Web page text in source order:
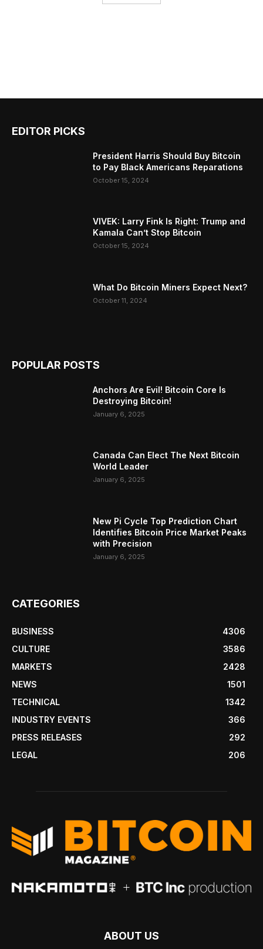
EDITOR PICKS
President Harris Should Buy Bitcoin
to Pay Black Americans Reparations
October 15, 2024
VIVEK: Larry Fink Is Right: Trump and
Kamala Can’t Stop Bitcoin
October 15, 2024
What Do Bitcoin Miners Expect Next?
October 11, 2024
POPULAR POSTS
Anchors Are Evil! Bitcoin Core Is
Destroying Bitcoin!
January 6, 2025
Canada Can Elect The Next Bitcoin
World Leader
January 6, 2025
New Pi Cycle Top Prediction Chart
Identifies Bitcoin Price Market Peaks
with Precision
January 6, 2025
CATEGORIES
BUSINESS
4306
CULTURE
3586
MARKETS
2428
NEWS
1501
TECHNICAL
1342
INDUSTRY EVENTS
366
PRESS RELEASES
292
LEGAL
206
ABOUT US